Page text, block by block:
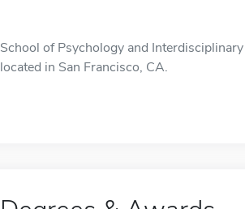
School of Psychology and
located in San Francisco, CA.